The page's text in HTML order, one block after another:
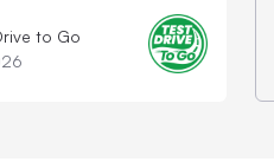
to Go